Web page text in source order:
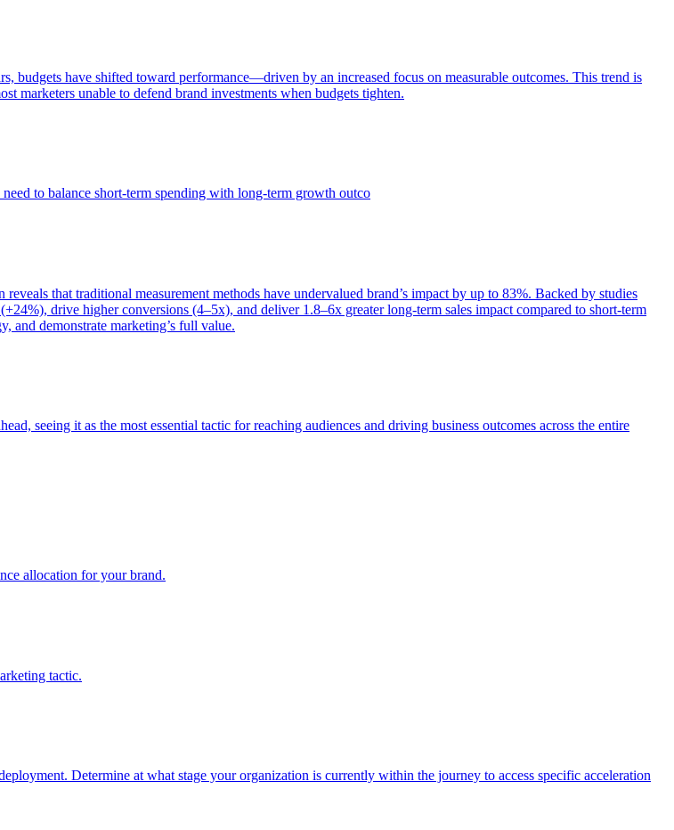
budgets have shifted toward performance—driven by an increased focus on measurable outcomes. This trend is
marketers unable to defend brand investments when budgets tighten.
to balance short-term spending with long-term growth outco
that traditional measurement methods have undervalued brand’s impact by up to 83%. Backed by studies
drive higher conversions (4–5x), and deliver 1.8–6x greater long-term sales impact compared to short-term
and demonstrate marketing’s full value.
seeing it as the most essential tactic for reaching audiences and driving business outcomes across the entire
allocation for your brand.
tactic.
Determine at what stage your organization is currently within the journey to access specific acceleration